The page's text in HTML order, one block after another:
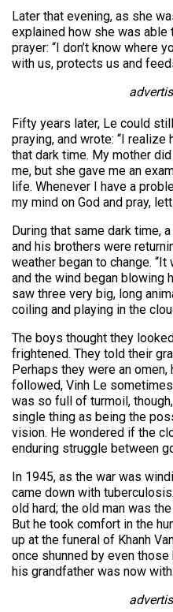
Later that evening, as she
explained how she was
prayer: “I don’t know where
with us, protects us and
Fifty years later, Le could
praying, and wrote: “I
that dark time. My mother
me, but she gave me an
life. Whenever I have a
my mind on God and pray,
During that same dark time,
and his brothers were
weather began to change.
and the wind began blowing
saw three very big, long
coiling and playing in the
The boys thought they
frightened. They told their
Perhaps they were an
followed, Vinh Le
was so full of turmoil,
single thing as being the
vision. He wondered if the
enduring struggle between
In 1945, as the war was
came down with
old hard; the old man was
But he took comfort in the
up at the funeral of Khanh
once shunned by even
his grandfather was now